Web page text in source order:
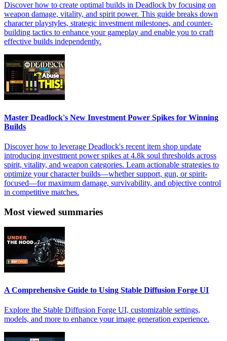
Discover how to create optimal builds in Deadlock by focusing on
weapon damage, vitality, and spirit power. This guide breaks down
character playstyles, strategic investment milestones, and counter-
building tactics to enhance your gameplay and enable you to craft
effective builds independently.
Master Deadlock's New Investment Power Spikes for Winning
Builds
Discover how to leverage Deadlock's recent item shop update
introducing investment power spikes at 4.8k soul thresholds across
spirit, vitality, and weapon categories. Learn actionable strategies to
optimize your character builds—whether support, gun, or spirit-
focused—for maximum damage, survivability, and objective control
in competitive matches.
Most viewed summaries
A Comprehensive Guide to Using Stable Diffusion Forge UI
Explore the Stable Diffusion Forge UI, customizable settings,
models, and more to enhance your image generation experience.